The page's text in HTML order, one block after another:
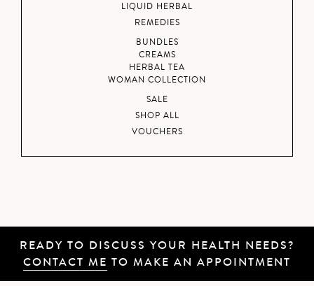
LIQUID HERBAL
REMEDIES
BUNDLES
CREAMS
HERBAL TEA
WOMAN COLLECTION
SALE
SHOP ALL
VOUCHERS
READY TO DISCUSS YOUR HEALTH NEEDS?
CONTACT ME TO MAKE AN APPOINTMENT